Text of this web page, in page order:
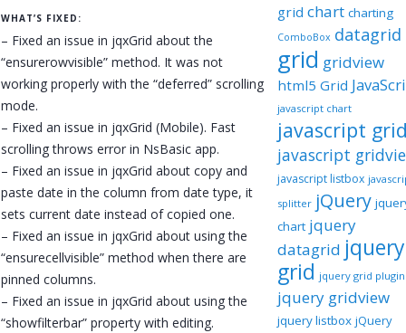
WHAT’S FIXED:
– Fixed an issue in jqxGrid about the
“ensurerowvisible” method. It was not
working properly with the “deferred” scrolling
mode.
– Fixed an issue in jqxGrid (Mobile). Fast
scrolling throws error in NsBasic app.
– Fixed an issue in jqxGrid about copy and
paste date in the column from date type, it
sets current date instead of copied one.
– Fixed an issue in jqxGrid about using the
“ensurecellvisible” method when there are
pinned columns.
– Fixed an issue in jqxGrid about using the
“showfilterbar” property with editing.
grid chart charting
ComboBox datagrid
grid gridview
html5 Grid
javascript chart
javascript
javascript
javascript listbox
splitter jQuery
chart jquery
datagrid jquery
grid jquery grid plugin
jquery gridview
jquery listbox jQuery